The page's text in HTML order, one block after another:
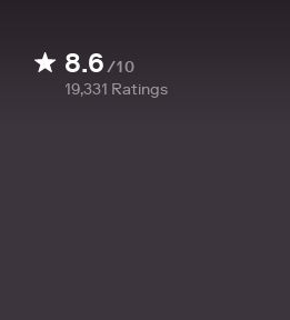
8.6/10
19,331 Ratings